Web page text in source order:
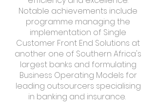
Notable achievements include
programme managing the
implementation of Single
Customer Front End Solutions at
another one of Southern Africa's
largest banks and formulating
Business Operating Models for
leading outsourcers specialising
in banking and insurance.